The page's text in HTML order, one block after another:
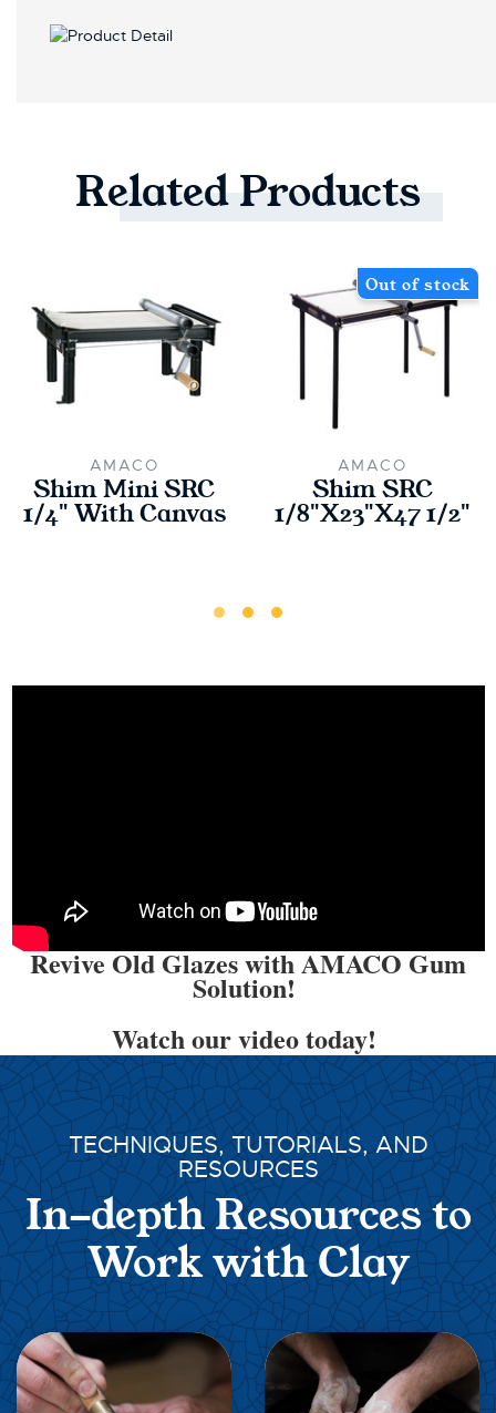
RelatedProducts
AMACO
Shim Mini SRC
1/4" With Canvas
Out of stock
AMACO
Shim SRC
1/8"X23"X47 1/2"
Revive Old Glazes with AMACO Gum
Solution!
Watch our video today!
TECHNIQUES, TUTORIALS, AND
RESOURCES
In-depth Resources to
Work with Clay